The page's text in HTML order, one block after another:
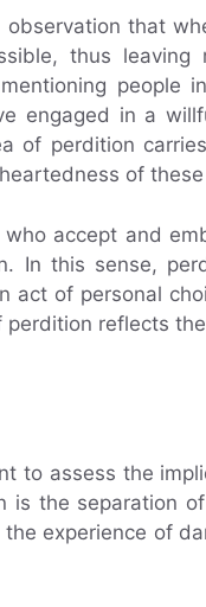
that
thus leaving
people
engaged in a
of perdition
of
accept and
In this sense,
act of personal
reflects
to assess the
is the separation
experience of